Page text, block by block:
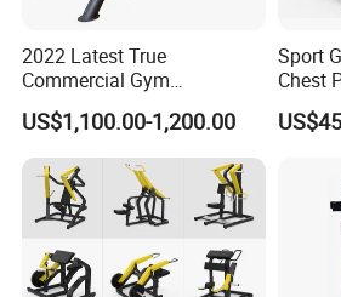
2022 Latest True
Commercial Gym
Equipment for Glute Press
US$1,100.00-1,200.00
Sport
Chest